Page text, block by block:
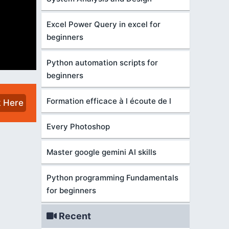
Here
Excel Power Query in excel for
beginners
Python automation scripts for
beginners
Formation efficace à l écoute de l
Every Photoshop
Master google gemini AI skills
Python programming Fundamentals
for beginners
Recent